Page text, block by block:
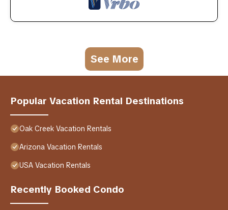
See More
Popular Vacation Rental Destinations
Oak Creek Vacation Rentals
Arizona Vacation Rentals
USA Vacation Rentals
Recently Booked Condo